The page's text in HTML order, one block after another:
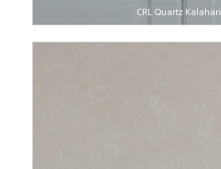
CRL Quartz Kalahari